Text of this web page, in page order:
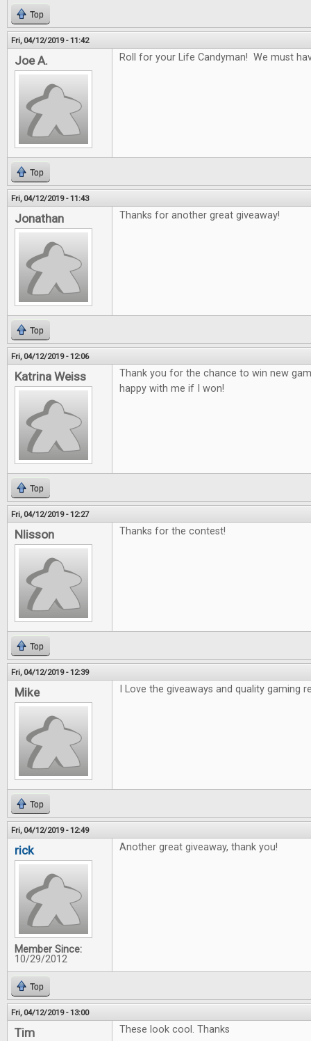
Top
Fri, 04/12/2019 - 11:42
Joe A. Roll for your Life Candyman! We must
Top
Fri, 04/12/2019 - 11:43
Jonathan Thanks for another great giveaway!
Top
Fri, 04/12/2019 - 12:06
Katrina Weiss
Thank you for the chance to win new
happy with me if I won!
Top
Fri, 04/12/2019 - 12:27
Nlisson Thanks for the contest!
Top
Fri, 04/12/2019 - 12:39
Mike I Love the giveaways and quality gaming
Top
Fri, 04/12/2019 - 12:49
rick
Member Since:
10/29/2012
Another great giveaway, thank you!
Top
Fri, 04/12/2019 - 13:00
Tim These look cool. Thanks